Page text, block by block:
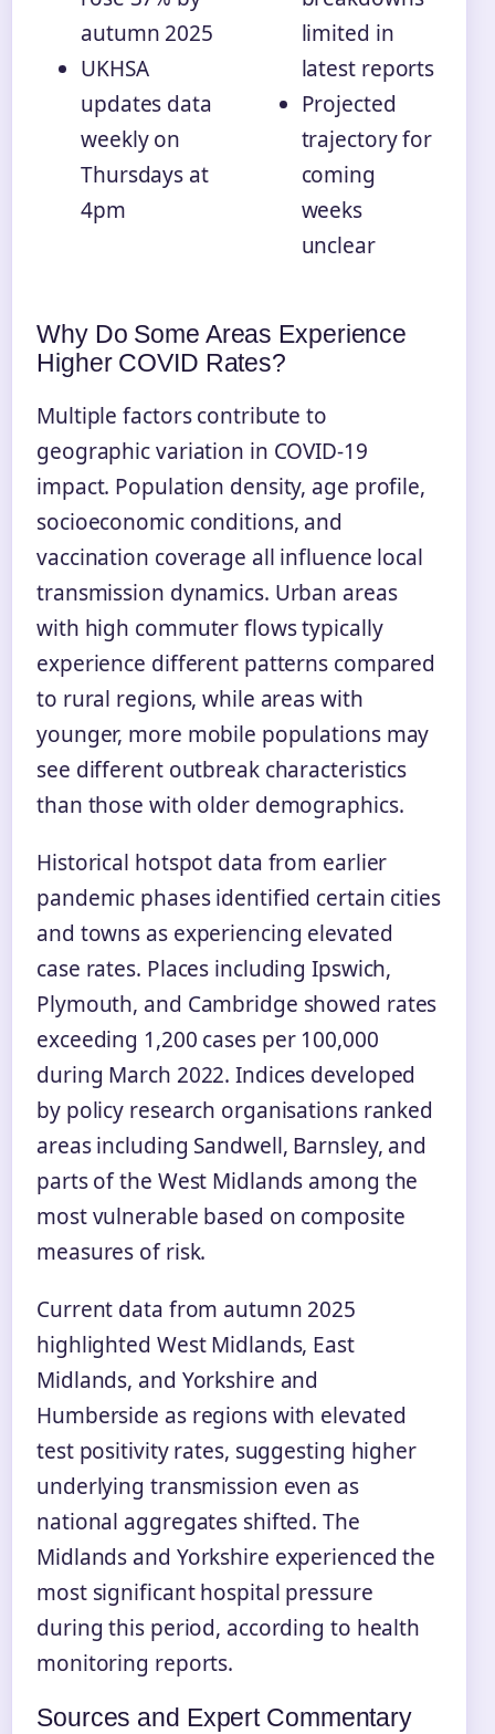
autumn 2025
UKHSA
updates data
weekly on
Thursdays at
4pm
limited in
latest reports
Projected
trajectory for
coming
weeks
unclear
Why Do Some Areas Experience
Higher COVID Rates?
Multiple factors contribute to
geographic variation in COVID-19
impact. Population density, age profile,
socioeconomic conditions, and
vaccination coverage all influence local
transmission dynamics. Urban areas
with high commuter flows typically
experience different patterns compared
to rural regions, while areas with
younger, more mobile populations may
see different outbreak characteristics
than those with older demographics.
Historical hotspot data from earlier
pandemic phases identified certain cities
and towns as experiencing elevated
case rates. Places including Ipswich,
Plymouth, and Cambridge showed rates
exceeding 1,200 cases per 100,000
during March 2022. Indices developed
by policy research organisations ranked
areas including Sandwell, Barnsley, and
parts of the West Midlands among the
most vulnerable based on composite
measures of risk.
Current data from autumn 2025
highlighted West Midlands, East
Midlands, and Yorkshire and
Humberside as regions with elevated
test positivity rates, suggesting higher
underlying transmission even as
national aggregates shifted. The
Midlands and Yorkshire experienced the
most significant hospital pressure
during this period, according to health
monitoring reports.
Sources and Expert Commentary